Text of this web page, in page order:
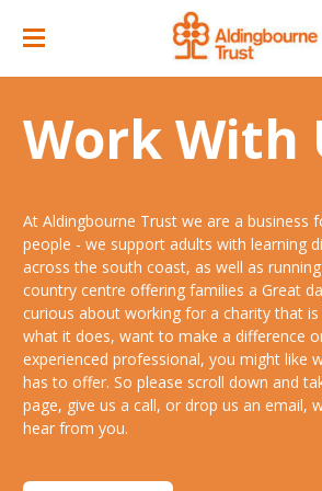
Great Day Out
Quarry Cafe
Open Farm
Events
Ticket Prices &
Support
Supported
Support Workers
Training &
About
Our Story
Our People
Our Businesses
Work With
At Aldingbourne Trust we are a business
people - we support adults with learning
across the south coast, as well as
country centre offering families a Great
curious about working for a charity that
what it does, want to make a difference
experienced professional, you might like
has to offer. So please scroll down and
page, give us a call, or drop us an email,
hear from you.